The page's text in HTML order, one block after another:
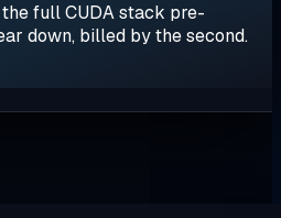
full CUDA stack pre-
down, billed by the second.